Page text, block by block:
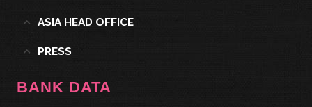
ASIA HEAD OFFICE
PRESS
BANK DATA